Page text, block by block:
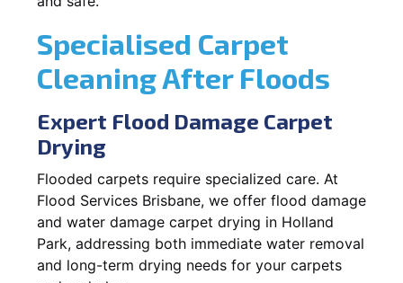
Specialised Carpet
Cleaning After Floods
Expert Flood Damage Carpet
Drying
Flooded carpets require specialized care. At
Flood Services Brisbane, we offer flood damage
and water damage carpet drying in Holland
Park, addressing both immediate water removal
and long-term drying needs for your carpets